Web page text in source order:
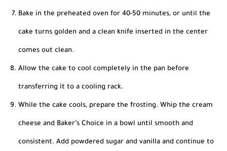
Bake in the preheated oven for 40-50 minutes, or until the
cake turns golden and a clean knife inserted in the center
comes out clean.
Allow the cake to cool completely in the pan before
transferring it to a cooling rack.
While the cake cools, prepare the frosting. Whip the cream
cheese and Baker’s Choice in a bowl until smooth and
consistent. Add powdered sugar and vanilla and continue to